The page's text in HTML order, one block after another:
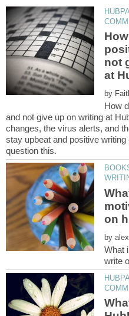
not
by
How
and not give up on writing at
changes, the virus alerts, and
stay upbeat and positive
by
What